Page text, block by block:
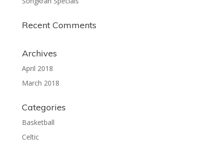
Recent Comments
Archives
April 2018
March 2018
Categories
Basketball
Celtic